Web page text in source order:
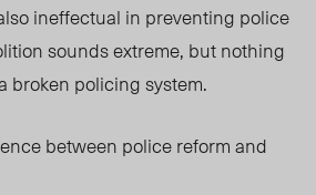
ineffectual in preventing police
sounds extreme, but nothing
broken policing system.
between police reform and